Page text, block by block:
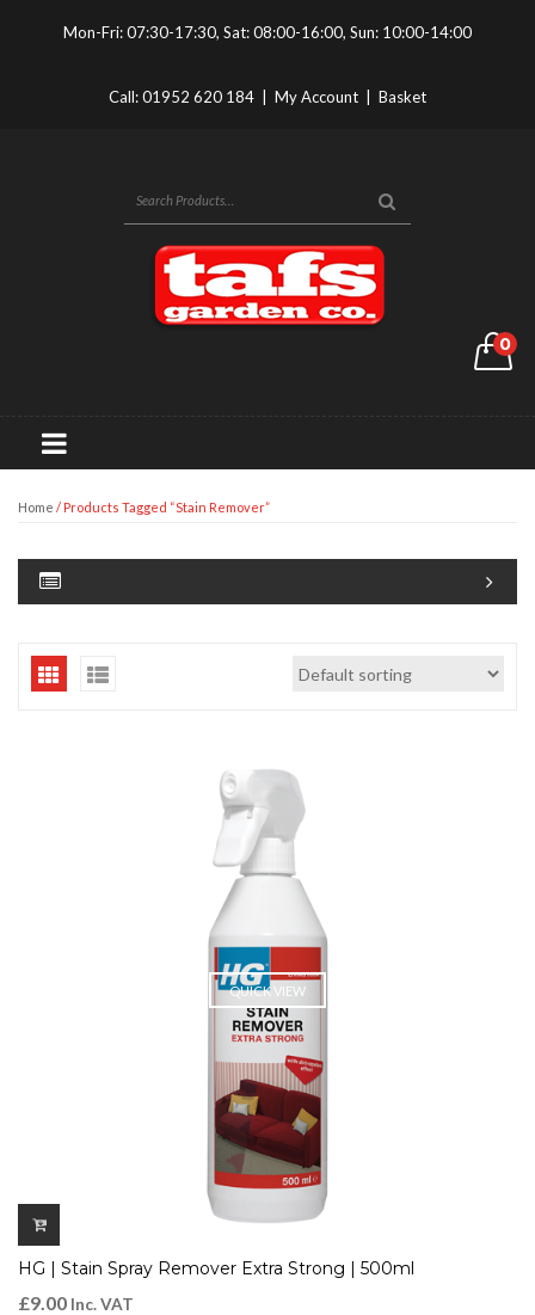
Mon-Fri: 07:30-17:30, Sat: 08:00-16:00, Sun: 10:00-14:00
Call:01952 620 184 My Account Basket
0
Home / Products Tagged “Stain Remover”
QUICK VIEW
HG | Stain Spray Remover Extra Strong | 500ml
£9.00 Inc. VAT